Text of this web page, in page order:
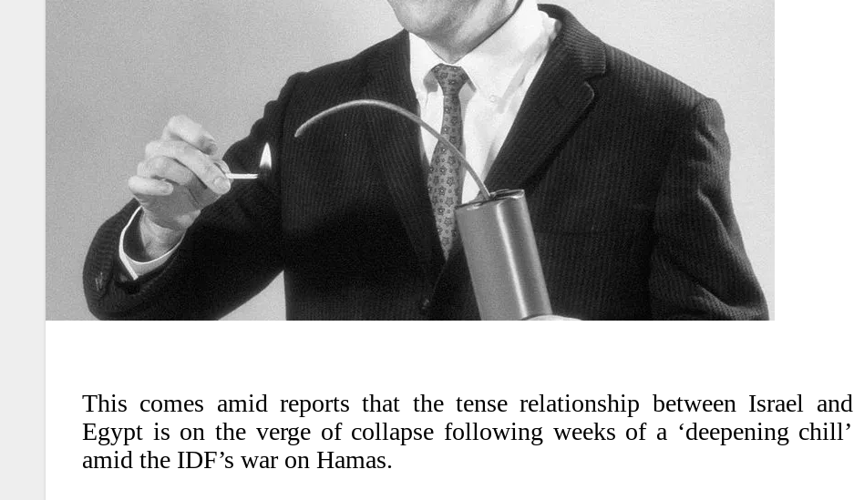
This comes amid reports that the tense relationship between Israel and
Egypt is on the verge of collapse following weeks of a ‘deepening chill’
amid the IDF’s war on Hamas.